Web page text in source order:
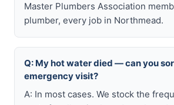
Master Plumbers Association
plumber, every job in Northmead.
Q: My hot water died — can you
emergency visit?
A: In most cases. We stock the